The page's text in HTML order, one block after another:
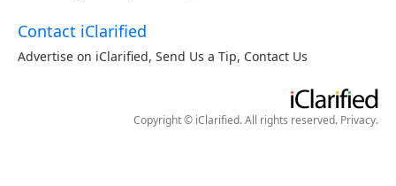
Contact iClarified
Advertise on iClarified, Send Us a Tip, Contact Us
Copyright © iClarified. All rights reserved. Privacy.